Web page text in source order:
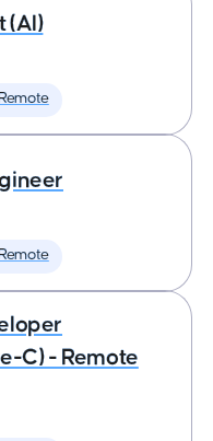
(AI)
C) - Remote